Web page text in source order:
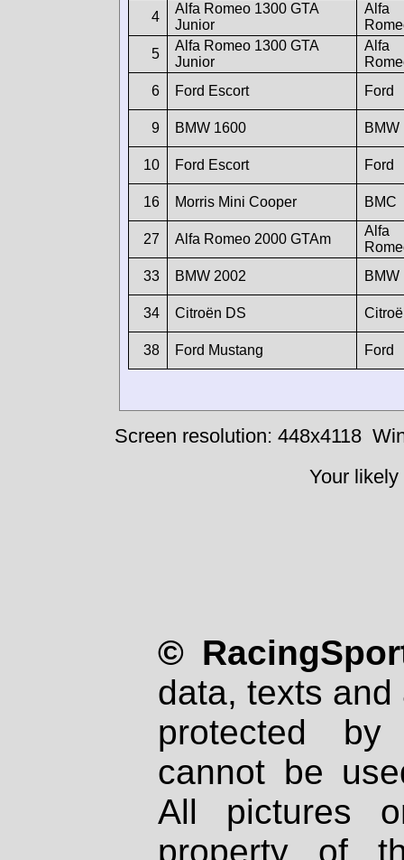
4
Alfa Romeo 1300 GTA
Junior
Alfa
5
Alfa Romeo 1300 GTA
Junior
Alfa
6
Ford Escort Ford
9 BMW 1600 BMW
10 Ford Escort Ford
16 Morris Mini Cooper BMC
27 Alfa Romeo 2000 GTAm
Alfa
33
BMW 2002 BMW
34 Citroën DS
38 Ford Mustang Ford
Screen resolution: 448x4118
Your
©
data, texts
protected
cannot be
All pictures
property of